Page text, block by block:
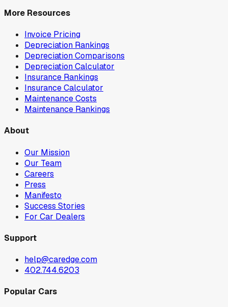
More Resources
Invoice Pricing
Depreciation Rankings
Depreciation Comparisons
Depreciation Calculator
Insurance Rankings
Insurance Calculator
Maintenance Costs
Maintenance Rankings
About
Our Mission
Our Team
Careers
Press
Manifesto
Success Stories
For Car Dealers
Support
help@caredge.com
402.744.6203
Popular Cars